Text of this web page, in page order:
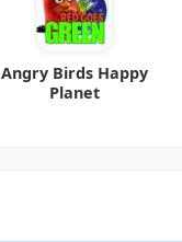
Angry Birds Happy
Planet